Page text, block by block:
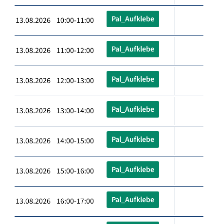
13.08.2026 10:00-11:00 Pal_Aufklebe
13.08.2026 11:00-12:00 Pal_Aufklebe
13.08.2026 12:00-13:00 Pal_Aufklebe
13.08.2026 13:00-14:00 Pal_Aufklebe
13.08.2026 14:00-15:00 Pal_Aufklebe
13.08.2026 15:00-16:00 Pal_Aufklebe
13.08.2026 16:00-17:00 Pal_Aufklebe